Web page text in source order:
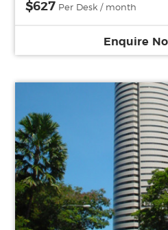
$627 Per Desk / month
Enquire